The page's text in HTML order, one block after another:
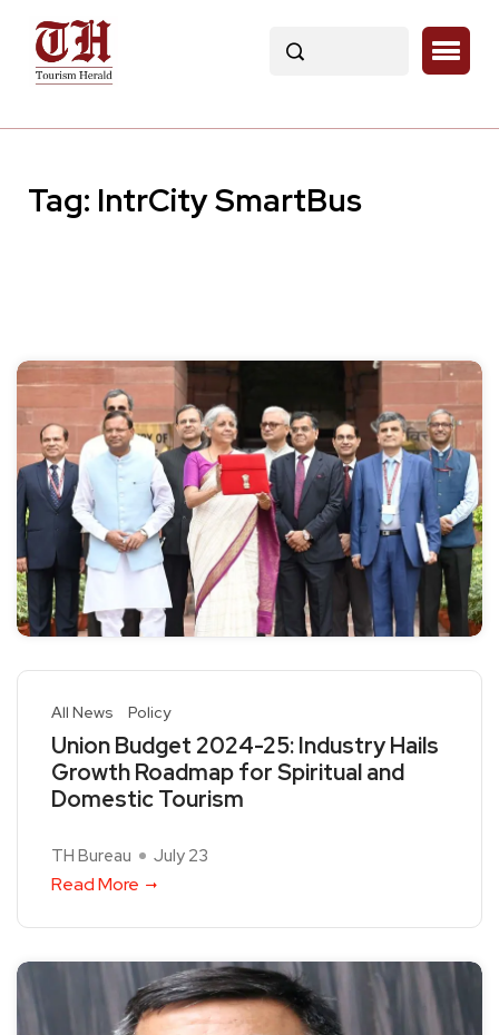
Tag: IntrCity SmartBus
All News Policy
Union Budget 2024-25: Industry Hails
Growth Roadmap for Spiritual and
Domestic Tourism
TH Bureau July 23
Read More